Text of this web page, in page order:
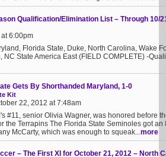
Qualification/Elimination List – Through 10/
6:00pm
Florida State, Duke, North Carolina, Wake
NC State America East (FIELD COMPLETE) -
Gets By Shorthanded Maryland, 1-0
Kit
22, 2012 at 7:48am
#11, senior Olivia Wagner, was honored before
the Terrapins The Florida State Seminoles got
McCarty, which was enough to squeak...more
– The First XI for October 21, 2012 – North